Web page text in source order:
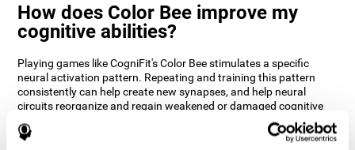
How does Color Bee improve my
cognitive abilities?
Playing games like CogniFit's Color Bee stimulates a specific
neural activation pattern. Repeating and training this pattern
consistently can help create new synapses, and help neural
circuits reorganize and regain weakened or damaged cognitive
functions.
The game of Color Bee helps to exercise attention. Consistently